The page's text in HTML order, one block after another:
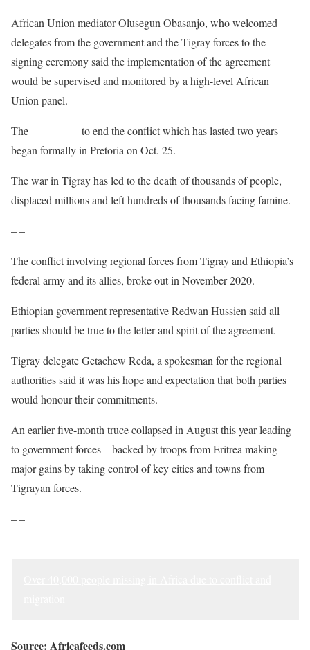
African Union mediator Olusegun Obasanjo, who welcomed
delegates from the government and the Tigray forces to the
signing ceremony said the implementation of the agreement
would be supervised and monitored by a high-level African
Union panel.
The
to end the conflict which has lasted two years
began formally in Pretoria on Oct. 25.
The war in Tigray has led to the death of thousands of people,
displaced millions and left hundreds of thousands facing famine.
– –
The conflict involving regional forces from Tigray and Ethiopia’s
federal army and its allies, broke out in November 2020.
Ethiopian government representative Redwan Hussien said all
parties should be true to the letter and spirit of the agreement.
Tigray delegate Getachew Reda, a spokesman for the regional
authorities said it was his hope and expectation that both parties
would honour their commitments.
An earlier five-month truce collapsed in August this year leading
to government forces – backed by troops from Eritrea making
major gains by taking control of key cities and towns from
Tigrayan forces.
– –
Source: Africafeeds.com